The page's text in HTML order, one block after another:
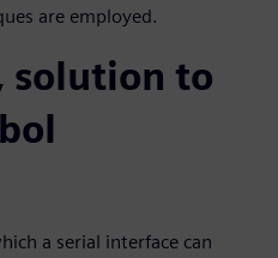
are employed.
solution to
a serial interface can